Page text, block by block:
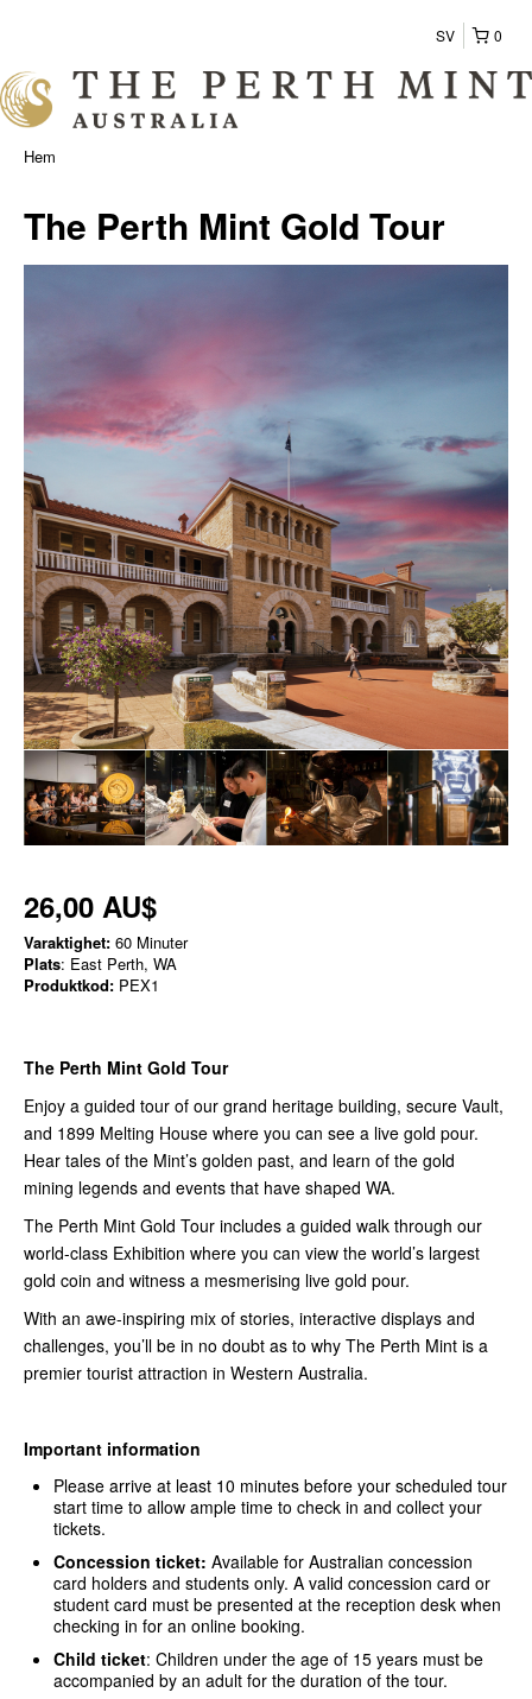
0
SV
Hem
The Perth Mint Gold Tour
26,00 AU$
Varaktighet: 60 Minuter
Plats: East Perth, WA
Produktkod: PEX1
The Perth Mint Gold Tour
Enjoy a guided tour of our grand heritage building, secure Vault,
and 1899 Melting House where you can see a live gold pour.
Hear tales of the Mint’s golden past, and learn of the gold
mining legends and events that have shaped WA.
The Perth Mint Gold Tour includes a guided walk through our
world-class Exhibition where you can view the world’s largest
gold coin and witness a mesmerising live gold pour.
With an awe-inspiring mix of stories, interactive displays and
challenges, you’ll be in no doubt as to why The Perth Mint is a
premier tourist attraction in Western Australia.
Important information
Please arrive at least 10 minutes before your scheduled tour
start time to allow ample time to check in and collect your
tickets.
Concession ticket: Available for Australian concession
card holders and students only. A valid concession card or
student card must be presented at the reception desk when
checking in for an online booking.
Child ticket: Children under the age of 15 years must be
accompanied by an adult for the duration of the tour.